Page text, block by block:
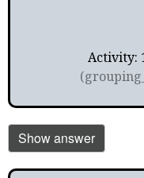
Activity:
Show answer